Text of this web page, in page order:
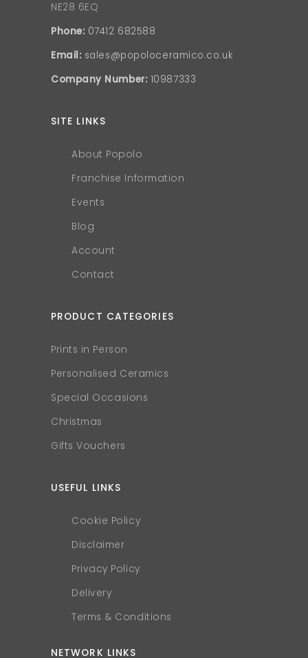
NE28 6EQ
Phone: 07412 682588
Email: sales@popoloceramico.co.uk
Company Number: 10987333
SITE LINKS
About Popolo
Franchise Information
Events
Blog
Account
Contact
PRODUCT CATEGORIES
Prints in Person
Personalised Ceramics
Special Occasions
Christmas
Gifts Vouchers
USEFUL LINKS
Cookie Policy
Disclaimer
Privacy Policy
Delivery
Terms & Conditions
NETWORK LINKS